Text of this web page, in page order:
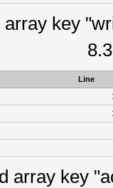
array key
Line
array key